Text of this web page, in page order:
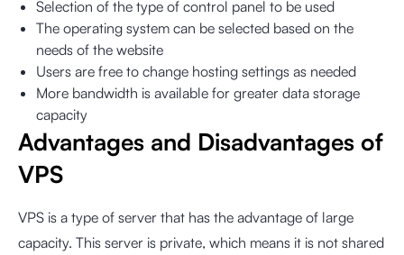
Selection of the type of control panel to be used
The operating system can be selected based on the
needs of the website
Users are free to change hosting settings as needed
More bandwidth is available for greater data storage
capacity
Advantages and Disadvantages of
VPS
VPS is a type of server that has the advantage of large
capacity. This server is private, which means it is not shared